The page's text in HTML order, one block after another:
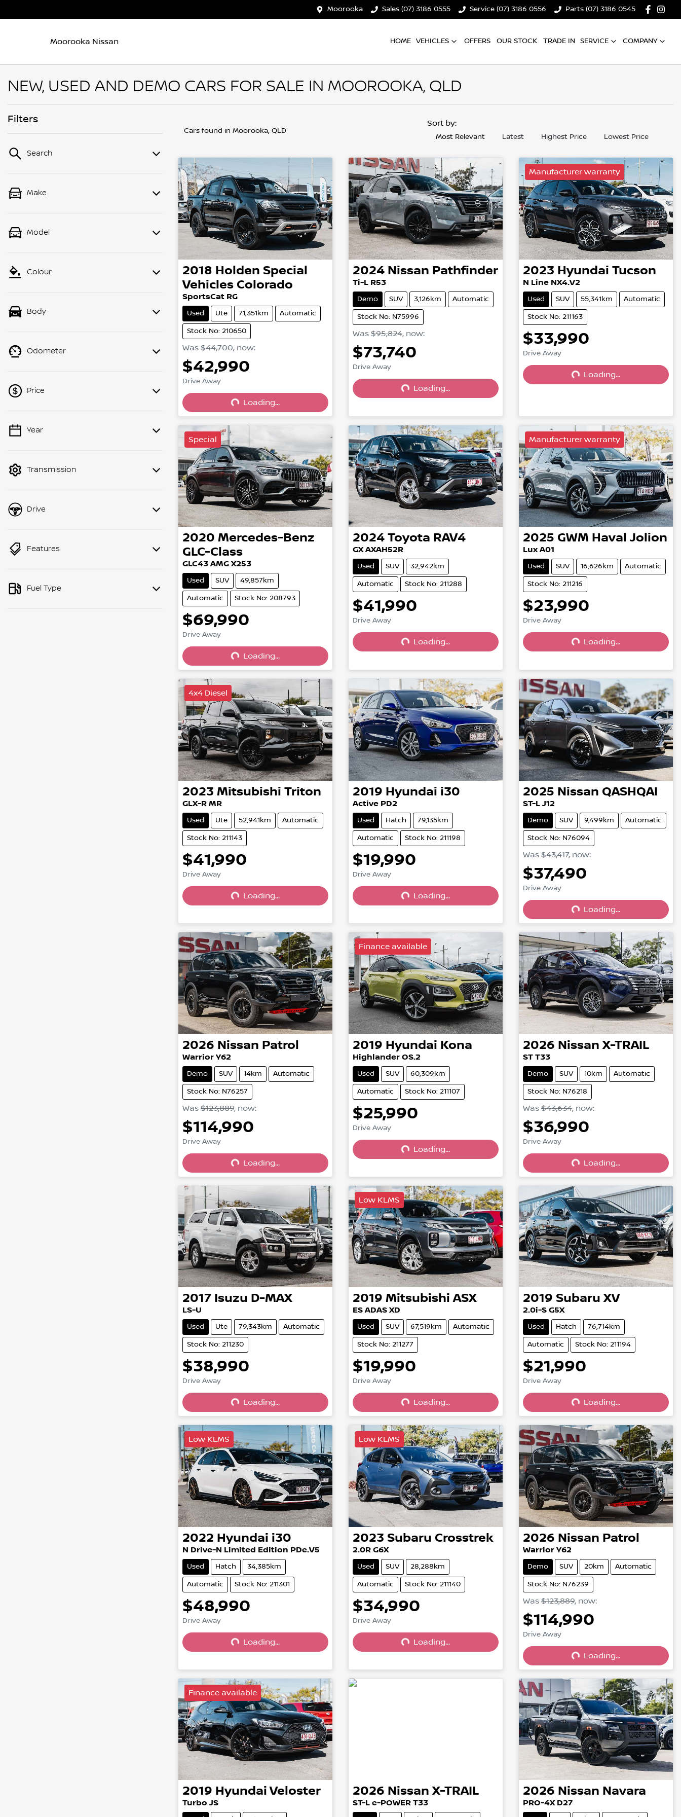
Moorooka Sales (07) 3186 0555 Service (07) 3186 0556 Parts (07) 3186 0545
Moorooka Nissan HOME VEHICLES OFFERS OUR STOCK TRADE IN SERVICE COMPANY
NEW, USED AND DEMO CARS FOR SALE IN MOOROOKA, QLD
Filters
Search
Make
Model
Colour
Body
Odometer
Price
💡 Price filters are disabled when
Year
Transmission
Drive
Features
Fuel Type
Cars found in Moorooka, QLD
Sort by:
Most Relevant Latest Highest Price Lowest Price
2018 Holden Special
Vehicles Colorado
SportsCat RG
Used Ute 71,351km Automatic
Stock No: 210650
Was $44,700, now:
$42,990
Drive Away
Loading...
Loading...
2024 Nissan Pathfinder
Ti-L R53
Demo SUV 3,126km Automatic
Stock No: N75996
Was $95,824, now:
$73,740
Drive Away
Loading...
Loading...
Manufacturer warranty
2023 Hyundai Tucson
N Line NX4.V2
Used SUV 55,341km Automatic
Stock No: 211163
$33,990
Drive Away
Loading...
Loading...
Special
2020 Mercedes-Benz
GLC-Class
GLC43 AMG X253
Used SUV 49,857km
Automatic Stock No: 208793
$69,990
Drive Away
Loading...
Loading...
2024 Toyota RAV4
GX AXAH52R
Used SUV 32,942km
Automatic Stock No: 211288
$41,990
Drive Away
Loading...
Loading...
Manufacturer warranty
2025 GWM Haval Jolion
Lux A01
Used SUV 16,626km Automatic
Stock No: 211216
$23,990
Drive Away
Loading...
Loading...
4x4 Diesel
2023 Mitsubishi Triton
GLX-R MR
Used Ute 52,941km Automatic
Stock No: 211143
$41,990
Drive Away
Loading...
Loading...
2019 Hyundai i30
Active PD2
Used Hatch 79,135km
Automatic Stock No: 211198
$19,990
Drive Away
Loading...
Loading...
2025 Nissan QASHQAI
ST-L J12
Demo SUV 9,499km Automatic
Stock No: N76094
Was $43,417, now:
$37,490
Drive Away
Loading...
Loading...
2026 Nissan Patrol
Warrior Y62
Demo SUV 14km Automatic
Stock No: N76257
Was $123,889, now:
$114,990
Drive Away
Loading...
Loading...
Finance available
2019 Hyundai Kona
Highlander OS.2
Used SUV 60,309km
Automatic Stock No: 211107
$25,990
Drive Away
Loading...
Loading...
2026 Nissan X-TRAIL
ST T33
Demo SUV 10km Automatic
Stock No: N76218
Was $43,634, now:
$36,990
Drive Away
Loading...
Loading...
2017 Isuzu D-MAX
LS-U
Used Ute 79,343km Automatic
Stock No: 211230
$38,990
Drive Away
Loading...
Loading...
Low KLMS
2019 Mitsubishi ASX
ES ADAS XD
Used SUV 67,519km Automatic
Stock No: 211277
$19,990
Drive Away
Loading...
Loading...
2019 Subaru XV
2.0i-S G5X
Used Hatch 76,714km
Automatic Stock No: 211194
$21,990
Drive Away
Loading...
Loading...
Low KLMS
2022 Hyundai i30
N Drive-N Limited Edition PDe.V5
Used Hatch 34,385km
Automatic Stock No: 211301
$48,990
Drive Away
Loading...
Loading...
Low KLMS
2023 Subaru Crosstrek
2.0R G6X
Used SUV 28,288km
Automatic Stock No: 211140
$34,990
Drive Away
Loading...
Loading...
2026 Nissan Patrol
Warrior Y62
Demo SUV 20km Automatic
Stock No: N76239
Was $123,889, now:
$114,990
Drive Away
Loading...
Loading...
Finance available
2019 Hyundai Veloster
Turbo JS
2026 Nissan X-TRAIL
ST-L e-POWER T33
2026 Nissan Navara
PRO-4X D27